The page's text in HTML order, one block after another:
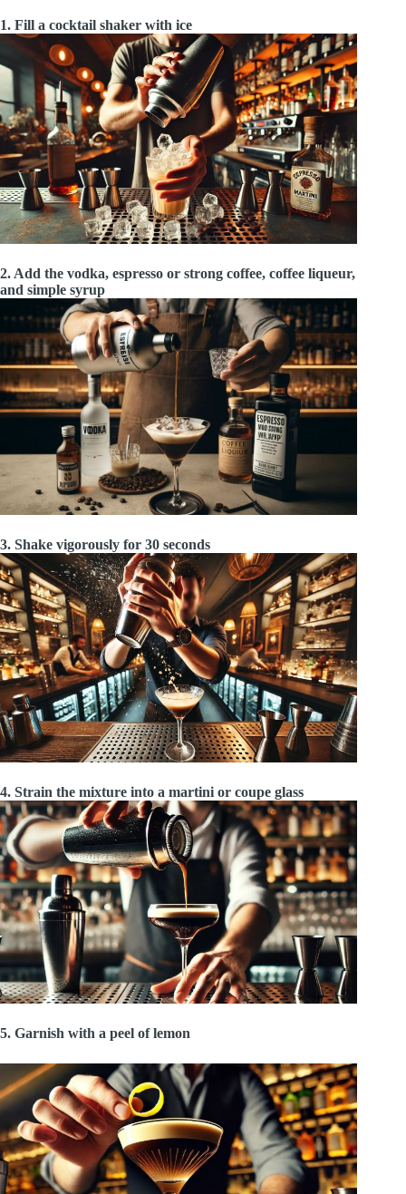
1. Fill a cocktail shaker with ice
2. Add the vodka, espresso or strong coffee, coffee liqueur,
and simple syrup
3. Shake vigorously for 30 seconds
4. Strain the mixture into a martini or coupe glass
5. Garnish with a peel of lemon